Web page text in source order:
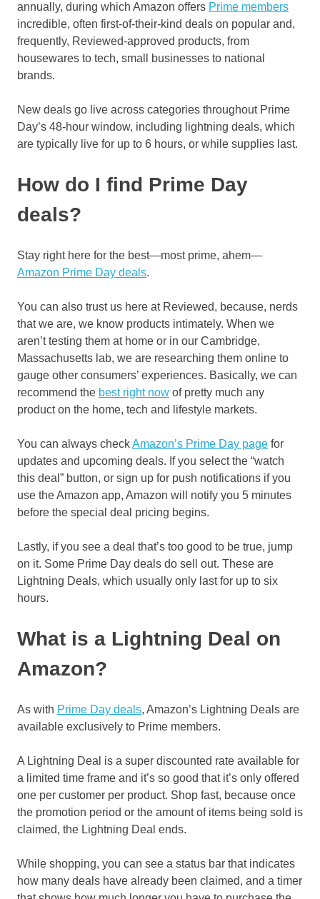
annually, during which Amazon offers Prime members
incredible, often first-of-their-kind deals on popular and,
frequently, Reviewed-approved products, from
housewares to tech, small businesses to national
brands.
New deals go live across categories throughout Prime
Day’s 48-hour window, including lightning deals, which
are typically live for up to 6 hours, or while supplies last.
How do I find Prime Day
deals?
Stay right here for the best—most prime, ahem—
Amazon Prime Day deals.
You can also trust us here at Reviewed, because, nerds
that we are, we know products intimately. When we
aren’t testing them at home or in our Cambridge,
Massachusetts lab, we are researching them online to
gauge other consumers’ experiences. Basically, we can
recommend the best right now of pretty much any
product on the home, tech and lifestyle markets.
You can always checkAmazon’s Prime Day page for
updates and upcoming deals. If you select the “watch
this deal” button, or sign up for push notifications if you
use the Amazon app, Amazon will notify you 5 minutes
before the special deal pricing begins.
Lastly, if you see a deal that’s too good to be true, jump
on it. Some Prime Day deals do sell out. These are
Lightning Deals, which usually only last for up to six
hours.
What is a Lightning Deal on
Amazon?
As with Prime Day deals, Amazon’s Lightning Deals are
available exclusively to Prime members.
A Lightning Deal is a super discounted rate available for
a limited time frame and it’s so good that it’s only offered
one per customer per product. Shop fast, because once
the promotion period or the amount of items being sold is
claimed, the Lightning Deal ends.
While shopping, you can see a status bar that indicates
how many deals have already been claimed, and a timer